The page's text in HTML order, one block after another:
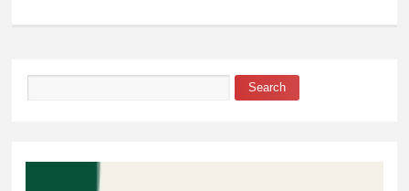
Search